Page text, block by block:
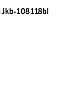
Jkb-108118bl